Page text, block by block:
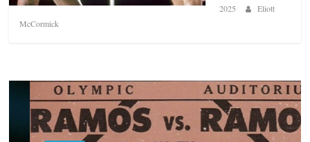
2025
Eliott
McCormick